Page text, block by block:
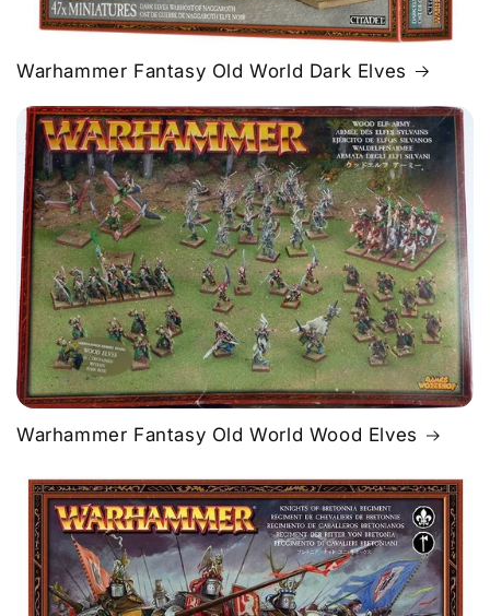
Warhammer Fantasy Old World Dark Elves
Warhammer Fantasy Old World Wood Elves